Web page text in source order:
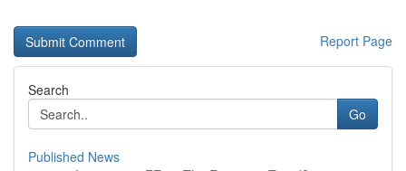
Report Page
Search
Go
Published News